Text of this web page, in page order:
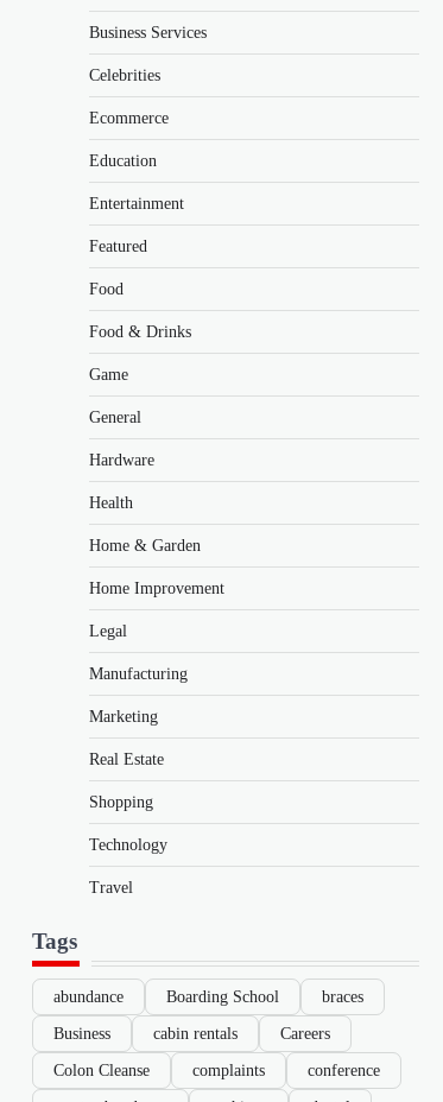
Business Services
Celebrities
Ecommerce
Education
Entertainment
Featured
Food
Food & Drinks
Game
General
Hardware
Health
Home & Garden
Home Improvement
Legal
Manufacturing
Marketing
Real Estate
Shopping
Technology
Travel
Tags
abundance Boarding School
braces
Business
cabin rentals
Careers
Colon Cleanse
complaints
conference